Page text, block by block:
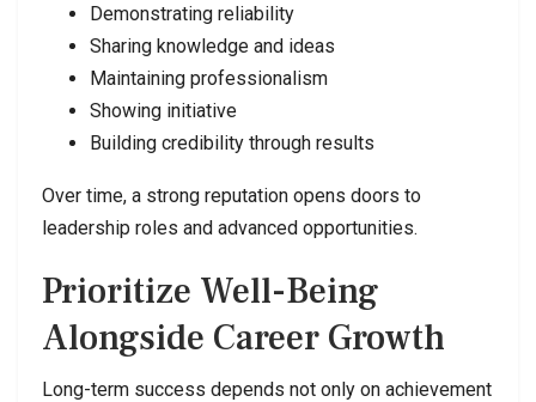
Demonstrating reliability
Sharing knowledge and ideas
Maintaining professionalism
Showing initiative
Building credibility through results
Over time, a strong reputation opens doors to
leadership roles and advanced opportunities.
Prioritize Well-Being
Alongside Career Growth
Long-term success depends not only on achievement